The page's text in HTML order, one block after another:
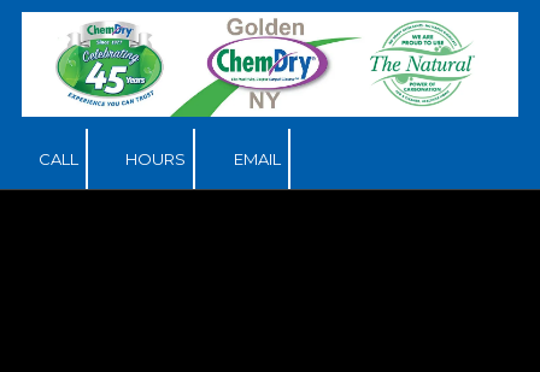
Skip to content
CALL HOURS EMAIL